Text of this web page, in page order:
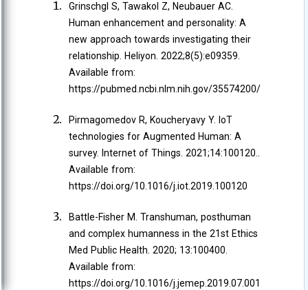
Grinschgl S, Tawakol Z, Neubauer AC.
Human enhancement and personality: A
new approach towards investigating their
relationship. Heliyon. 2022;8(5):e09359.
Available from:
https://pubmed.ncbi.nlm.nih.gov/35574200/
Pirmagomedov R, Koucheryavy Y. IoT
technologies for Augmented Human: A
survey. Internet of Things. 2021;14:100120..
Available from:
https://doi.org/10.1016/j.iot.2019.100120
Battle-Fisher M. Transhuman, posthuman
and complex humanness in the 21st Ethics
Med Public Health. 2020; 13:100400.
Available from:
https://doi.org/10.1016/j.jemep.2019.07.001